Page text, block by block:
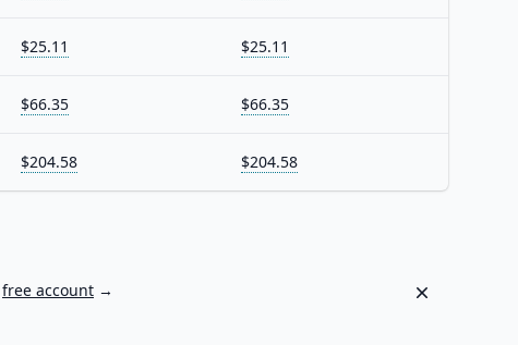
$25.11 $25.11
$66.35 $66.35
$204.58 $204.58
free account → Dismiss